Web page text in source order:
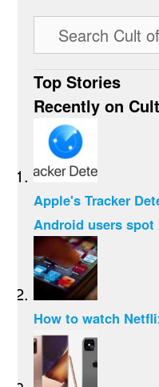
Top Stories
Recently on
Apple's Tracker
Android users spot
How to watch